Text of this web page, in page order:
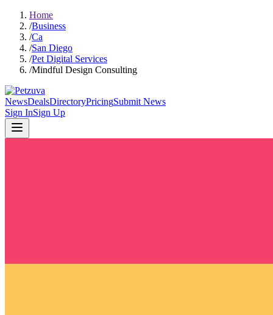
Home
/Business
/Ca
/San Diego
/Pet Digital Services
/Mindful Design Consulting
NewsDealsDirectoryPricingSubmit News
Sign InSign Up